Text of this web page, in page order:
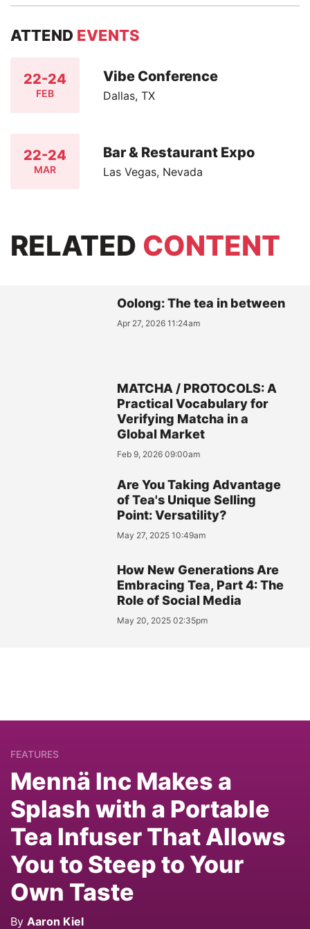
ATTEND EVENTS
22-24
FEB
Vibe Conference
Dallas, TX
22-24
MAR
Bar & Restaurant Expo
Las Vegas, Nevada
RELATED CONTENT
Oolong: The tea in between
Apr 27, 2026 11:24am
MATCHA / PROTOCOLS: A
Practical Vocabulary for
Verifying Matcha in a
Global Market
Feb 9, 2026 09:00am
Are You Taking Advantage
of Tea's Unique Selling
Point: Versatility?
May 27, 2025 10:49am
How New Generations Are
Embracing Tea, Part 4: The
Role of Social Media
May 20, 2025 02:35pm
FEATURES
Mennä Inc Makes a
Splash with a Portable
Tea Infuser That Allows
You to Steep to Your
Own Taste
By Aaron Kiel